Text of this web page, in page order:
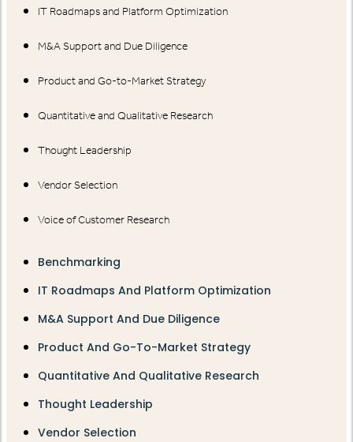
IT Roadmaps and Platform Optimization
M&A Support and Due Diligence
Product and Go-to-Market Strategy
Quantitative and Qualitative Research
Thought Leadership
Vendor Selection
Voice of Customer Research
Benchmarking
IT Roadmaps And Platform Optimization
M&A Support And Due Diligence
Product And Go-To-Market Strategy
Quantitative And Qualitative Research
Thought Leadership
Vendor Selection